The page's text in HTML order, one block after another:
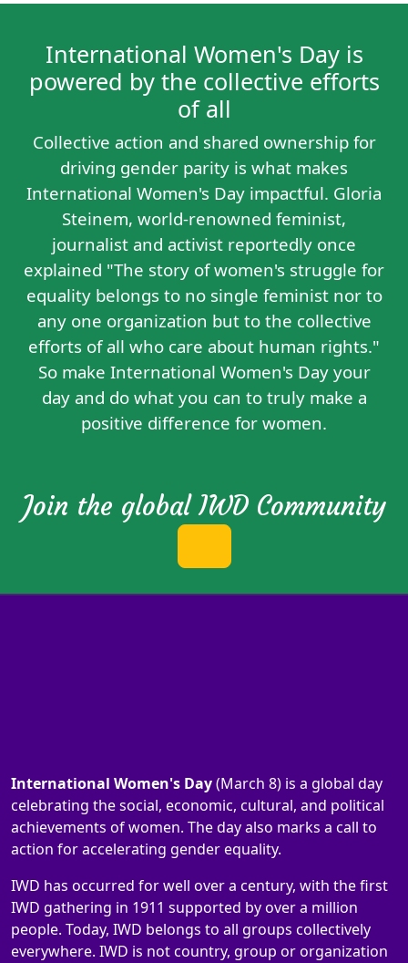
International Women's Day is
powered by the collective efforts
of all
Collective action and shared ownership for
driving gender parity is what makes
International Women's Day impactful. Gloria
Steinem, world-renowned feminist,
journalist and activist reportedly once
explained "The story of women's struggle for
equality belongs to no single feminist nor to
any one organization but to the collective
efforts of all who care about human rights."
So make International Women's Day your
day and do what you can to truly make a
positive difference for women.
Join the global IWD Community
International Women's Day(March 8) is a global day
celebrating the social, economic, cultural, and political
achievements of women. The day also marks a call to
action for accelerating gender equality.
IWD has occurred for well over a century, with the first
IWD gathering in 1911 supported by over a million
people. Today, IWD belongs to all groups collectively
everywhere. IWD is not country, group or organization